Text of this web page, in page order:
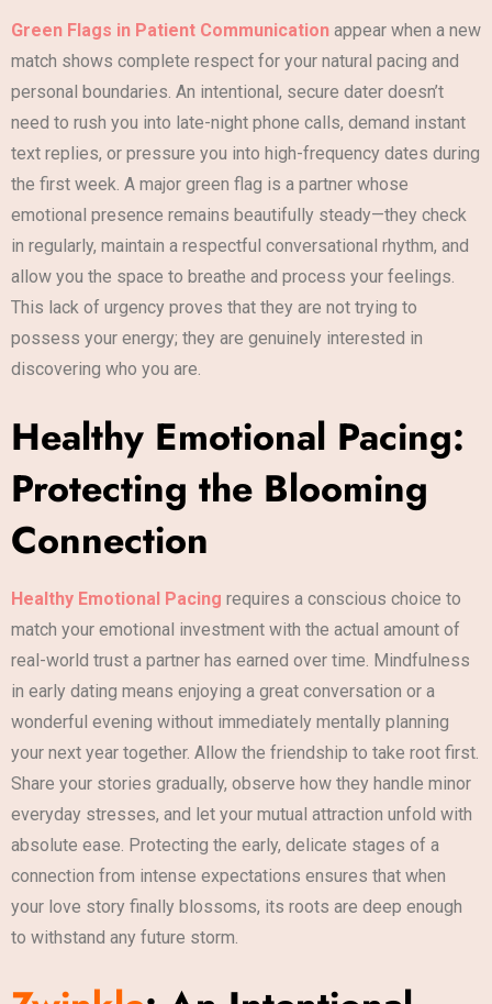
Green Flags in Patient Communication appear when a new
match shows complete respect for your natural pacing and
personal boundaries. An intentional, secure dater doesn’t
need to rush you into late-night phone calls, demand instant
text replies, or pressure you into high-frequency dates during
the first week. A major green flag is a partner whose
emotional presence remains beautifully steady—they check
in regularly, maintain a respectful conversational rhythm, and
allow you the space to breathe and process your feelings.
This lack of urgency proves that they are not trying to
possess your energy; they are genuinely interested in
discovering who you are.
Healthy Emotional Pacing:
Protecting the Blooming
Connection
Healthy Emotional Pacing requires a conscious choice to
match your emotional investment with the actual amount of
real-world trust a partner has earned over time. Mindfulness
in early dating means enjoying a great conversation or a
wonderful evening without immediately mentally planning
your next year together. Allow the friendship to take root first.
Share your stories gradually, observe how they handle minor
everyday stresses, and let your mutual attraction unfold with
absolute ease. Protecting the early, delicate stages of a
connection from intense expectations ensures that when
your love story finally blossoms, its roots are deep enough
to withstand any future storm.